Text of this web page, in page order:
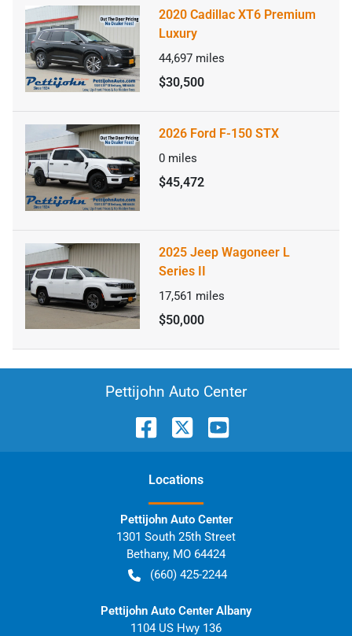
2020 Cadillac XT6 Premium
Luxury
44,697 miles
$30,500
2026 Ford F-150 STX
0 miles
$45,472
2025 Jeep Wagoneer L
Series II
17,561 miles
$50,000
Pettijohn Auto Center
Locations
Pettijohn Auto Center
1301 South 25th Street
Bethany, MO 64424
(660) 425-2244
Pettijohn Auto Center Albany
1104 US Hwy 136